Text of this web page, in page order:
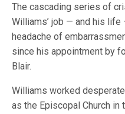
The cascading series of
Williams’ job — and his
headache of
since his appointment by
Blair.
Williams worked
as the Episcopal Church in